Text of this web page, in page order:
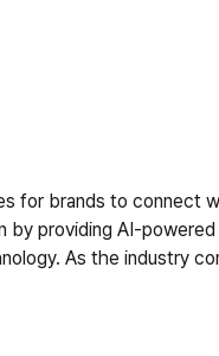
for brands to connect
providing AI-
As the industry